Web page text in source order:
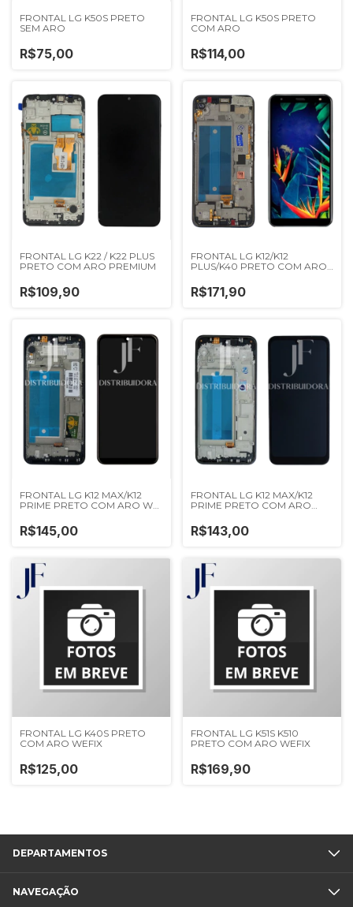
FRONTAL LG K50S PRETO
SEM ARO
R$75,00
FRONTAL LG K50S PRETO
COM ARO
R$114,00
FRONTAL LG K22 / K22 PLUS
PRETO COM ARO PREMIUM
R$109,90
FRONTAL LG K12/K12
PLUS/K40 PRETO COM ARO
R$171,90
FRONTAL LG K12 MAX/K12
PRIME PRETO COM ARO WK
R$145,00
FRONTAL LG K12 MAX/K12
PRIME PRETO COM ARO
R$143,00
FRONTAL LG K40S PRETO
COM ARO WEFIX
R$125,00
FRONTAL LG K51S K510
PRETO COM ARO WEFIX
R$169,90
DEPARTAMENTOS
NAVEGAÇÃO